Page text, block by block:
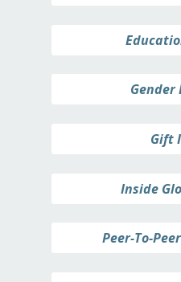
Gift
Inside
Peer-To-